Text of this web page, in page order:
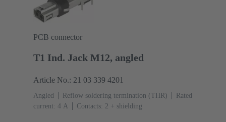
PCB connector
T1 Ind. Jack M12, angled
Article No.: 21 03 339 4201
Angled Reflow soldering termination (THR)
Rated
current: ‌4 A
Contacts: 2 + shielding